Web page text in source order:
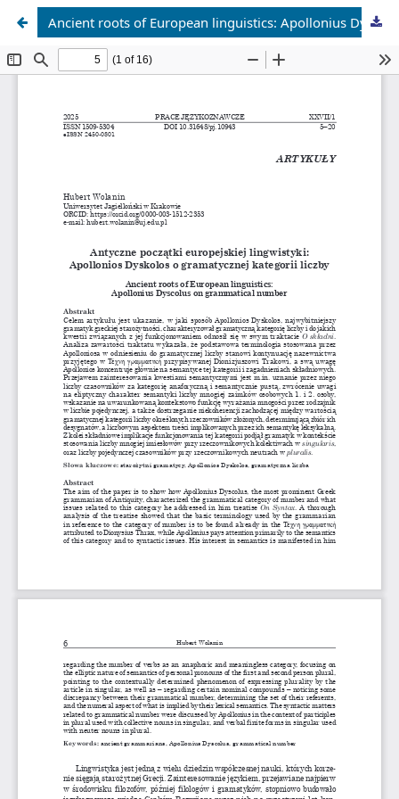
Ancient roots of European linguistics: Apollonius Dyscolus on grammatical number